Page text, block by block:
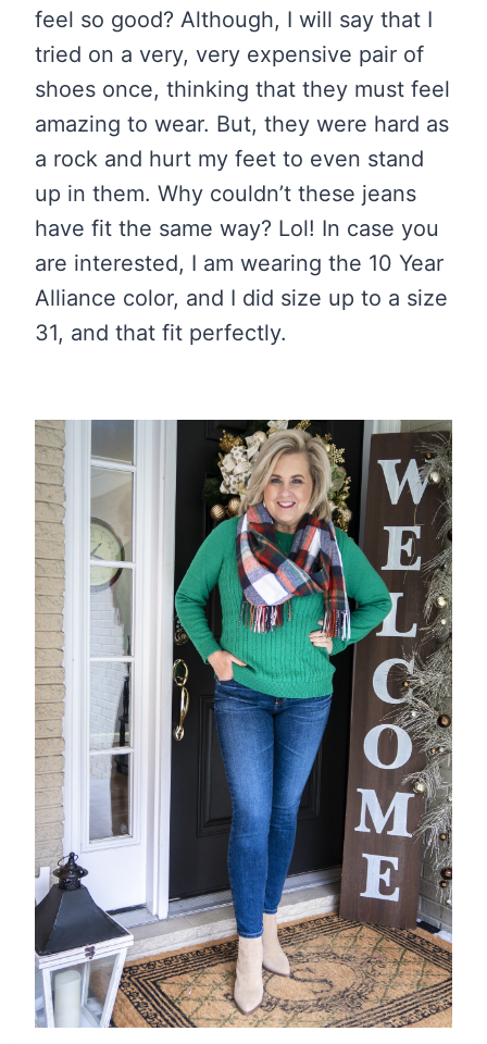
feel so good? Although, I will say that I
tried on a very, very expensive pair of
shoes once, thinking that they must feel
amazing to wear. But, they were hard as
a rock and hurt my feet to even stand
up in them. Why couldn’t these jeans
have fit the same way? Lol! In case you
are interested, I am wearing the 10 Year
Alliance color, and I did size up to a size
31, and that fit perfectly.